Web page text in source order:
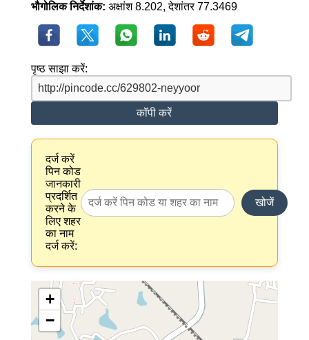
भौगोलिक निर्देशांक: अक्षांश 8.202, देशांतर 77.3469
पृष्ठ साझा करें:
कॉपी करें
दर्ज करें
पिन कोड
जानकारी
प्रदर्शित
करने के
लिए शहर
का नाम
दर्ज करें:
खोजें
+
−